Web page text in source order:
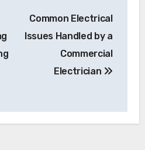
Common Electrical
Issues Handled by a
Commercial
Electrician